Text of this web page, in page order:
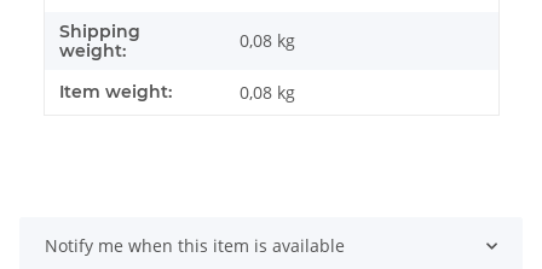
Shipping
weight:
0,08 kg
Item weight: 0,08 kg
Notify me when this item is available